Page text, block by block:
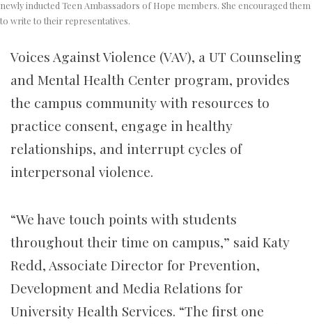
newly inducted Teen Ambassadors of Hope members. She encouraged them
to write to their representatives.
Voices Against Violence (VAV), a UT Counseling
and Mental Health Center program, provides
the campus community with resources to
practice consent, engage in healthy
relationships, and interrupt cycles of
interpersonal violence.
“We have touch points with students
throughout their time on campus,” said Katy
Redd, Associate Director for Prevention,
Development and Media Relations for
University Health Services. “The first one